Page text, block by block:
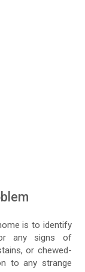
is to identify
any signs of
or chewed-
to any strange